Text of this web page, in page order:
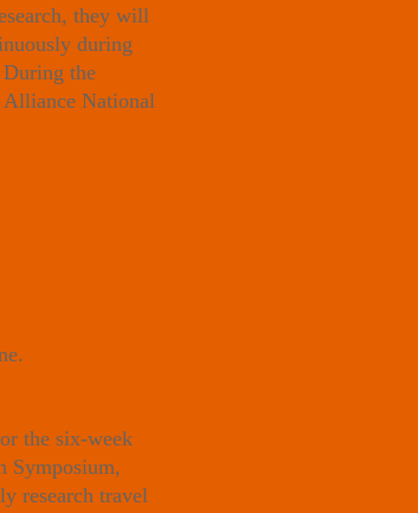
they will
during
the
Alliance National
the six-week
Symposium,
research travel